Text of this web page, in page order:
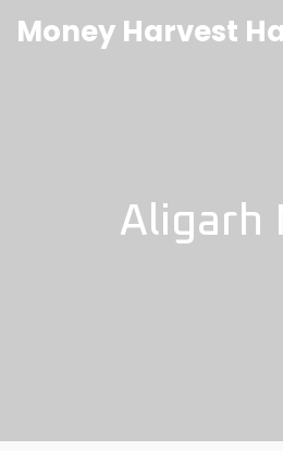
Money Harvest
Aligarh